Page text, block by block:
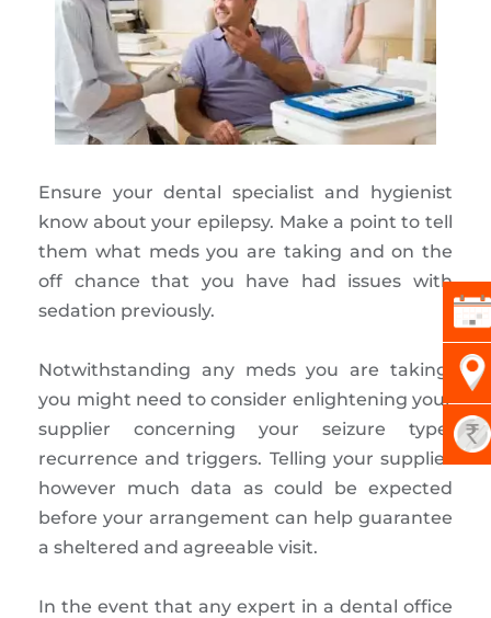
Ensure your dental specialist and hygienist
know about your epilepsy. Make a point to tell
them what meds you are taking and on the
off chance that you have had issues with
sedation previously.
Notwithstanding any meds you are taking,
you might need to consider enlightening your
supplier concerning your seizure type,
recurrence and triggers. Telling your supplier
however much data as could be expected
before your arrangement can help guarantee
a sheltered and agreeable visit.
In the event that any expert in a dental office